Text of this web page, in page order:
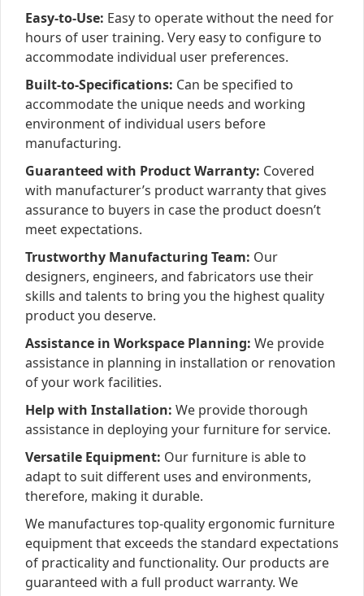
Easy-to-Use: Easy to operate without the need for
hours of user training. Very easy to configure to
accommodate individual user preferences.
Built-to-Specifications: Can be specified to
accommodate the unique needs and working
environment of individual users before
manufacturing.
Guaranteed with Product Warranty: Covered
with manufacturer’s product warranty that gives
assurance to buyers in case the product doesn’t
meet expectations.
Trustworthy Manufacturing Team: Our
designers, engineers, and fabricators use their
skills and talents to bring you the highest quality
product you deserve.
Assistance in Workspace Planning: We provide
assistance in planning in installation or renovation
of your work facilities.
Help with Installation: We provide thorough
assistance in deploying your furniture for service.
Versatile Equipment: Our furniture is able to
adapt to suit different uses and environments,
therefore, making it durable.
We manufactures top-quality ergonomic furniture
equipment that exceeds the standard expectations
of practicality and functionality. Our products are
guaranteed with a full product warranty. We